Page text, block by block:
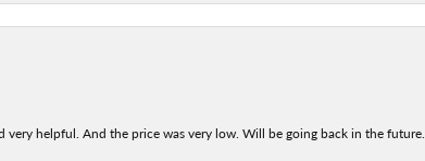
helpful. And the price was very low. Will be going back in the future.